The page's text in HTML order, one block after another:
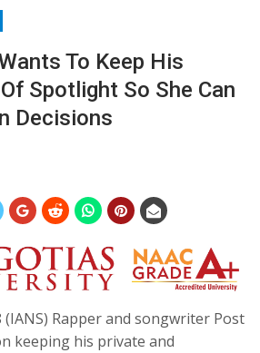
To Keep His
Spotlight So She Can
Decisions
(IANS) Rapper and songwriter Post
keeping his private and